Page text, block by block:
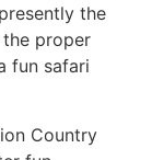
the
proper
fun safari
Country